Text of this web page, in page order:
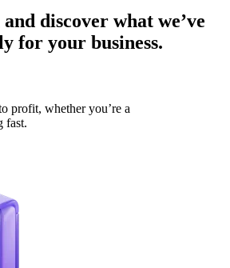
discover what we’ve
for your business.
profit, whether you’re a
fast.